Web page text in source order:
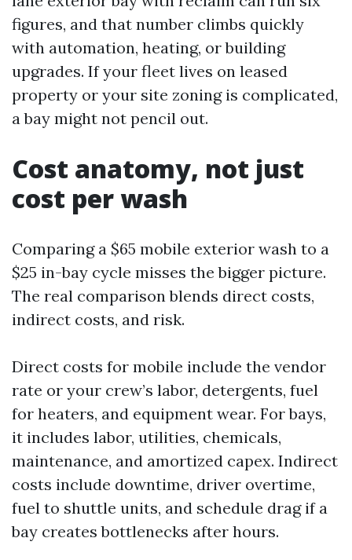
figures, and that number climbs quickly
with automation, heating, or building
upgrades. If your fleet lives on leased
property or your site zoning is complicated,
a bay might not pencil out.
Cost anatomy, not just
cost per wash
Comparing a $65 mobile exterior wash to a
$25 in-bay cycle misses the bigger picture.
The real comparison blends direct costs,
indirect costs, and risk.
Direct costs for mobile include the vendor
rate or your crew’s labor, detergents, fuel
for heaters, and equipment wear. For bays,
it includes labor, utilities, chemicals,
maintenance, and amortized capex. Indirect
costs include downtime, driver overtime,
fuel to shuttle units, and schedule drag if a
bay creates bottlenecks after hours.